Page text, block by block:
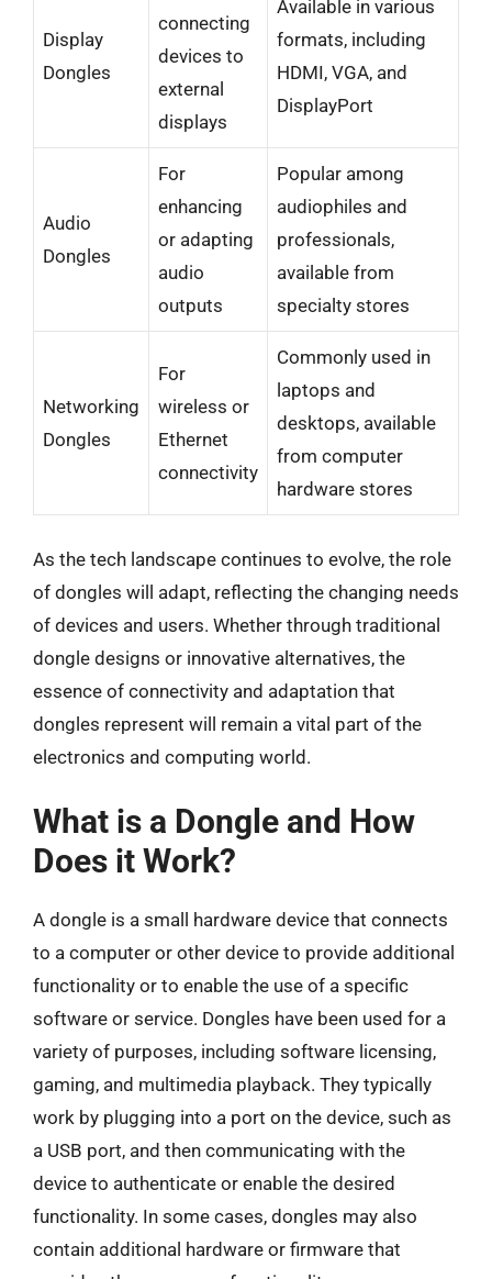
Display
Dongles
connecting
devices to
external
displays
Available in various
formats, including
HDMI, VGA, and
DisplayPort
Audio
Dongles
For
enhancing
or adapting
audio
outputs
Popular among
audiophiles and
professionals,
available from
specialty stores
Networking
Dongles
For
wireless or
Ethernet
connectivity
Commonly used in
laptops and
desktops, available
from computer
hardware stores
As the tech landscape continues to evolve, the role
of dongles will adapt, reflecting the changing needs
of devices and users. Whether through traditional
dongle designs or innovative alternatives, the
essence of connectivity and adaptation that
dongles represent will remain a vital part of the
electronics and computing world.
What is a Dongle and How
Does it Work?
A dongle is a small hardware device that connects
to a computer or other device to provide additional
functionality or to enable the use of a specific
software or service. Dongles have been used for a
variety of purposes, including software licensing,
gaming, and multimedia playback. They typically
work by plugging into a port on the device, such as
a USB port, and then communicating with the
device to authenticate or enable the desired
functionality. In some cases, dongles may also
contain additional hardware or firmware that